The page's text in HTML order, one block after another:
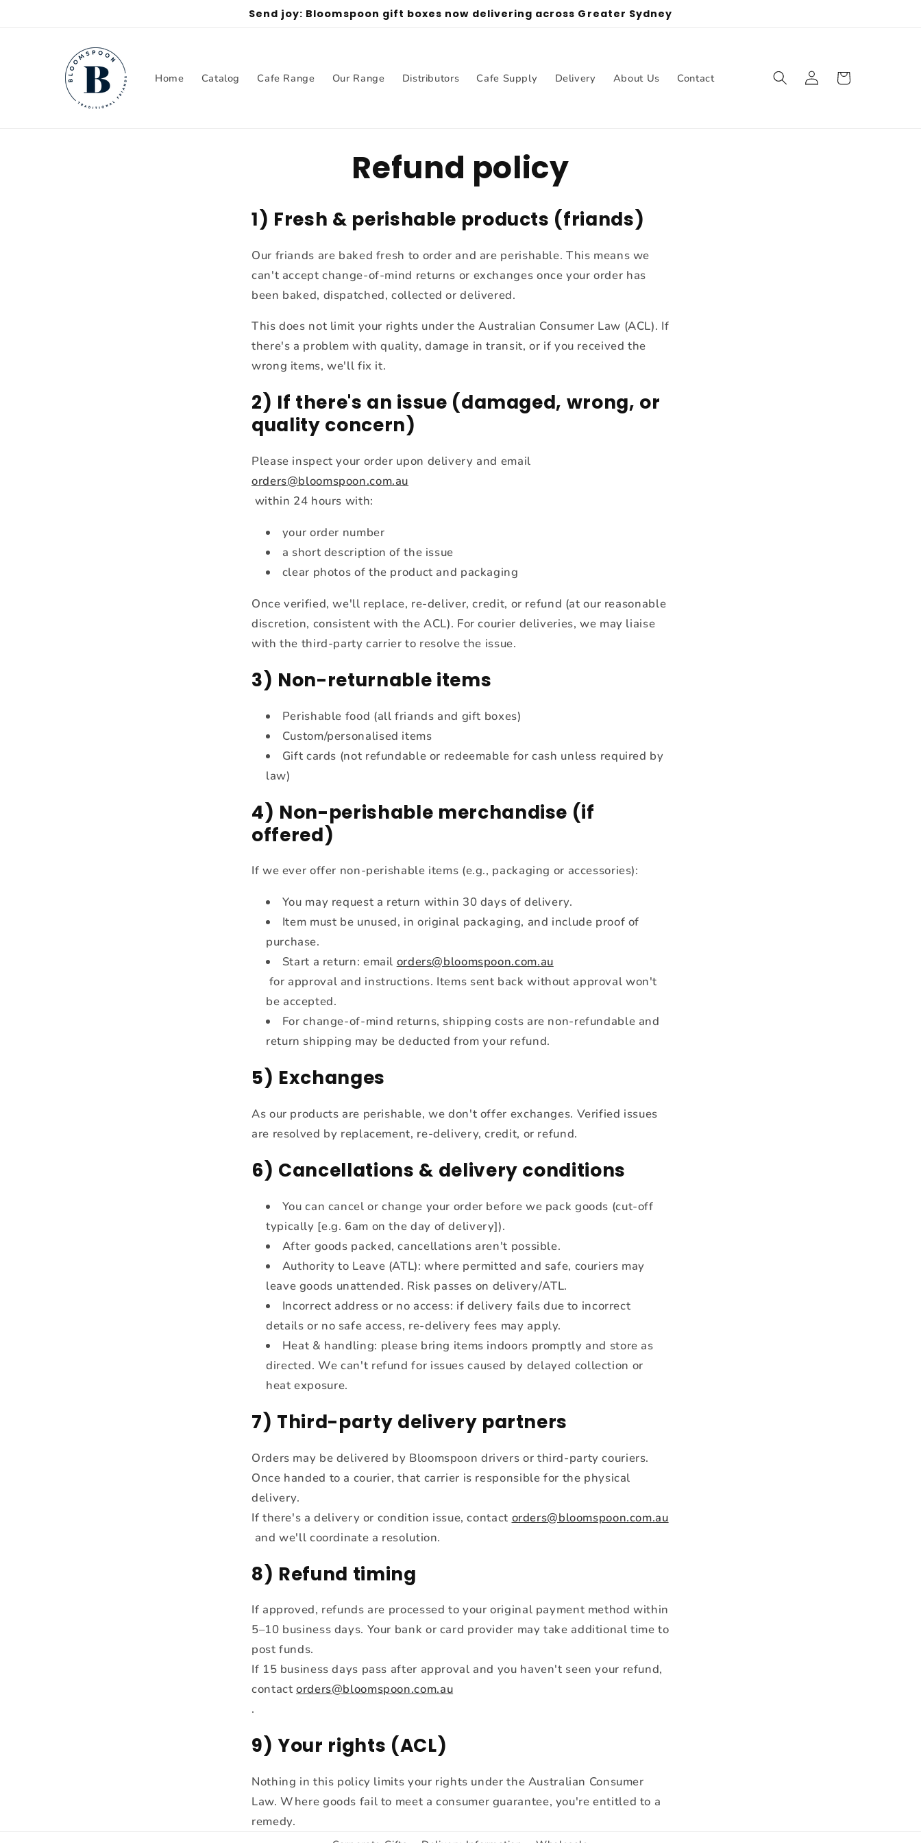
Send joy: Bloomspoon gift boxes now delivering across Greater Sydney
Home Catalog Cafe Range Our Range Distributors Cafe Supply Delivery About Us Contact
Log
in
Cart
Refund policy
1) Fresh & perishable products (friands)
Our friands are baked fresh to order and are perishable. This means we
can't accept change-of-mind returns or exchanges once your order has
been baked, dispatched, collected or delivered.
This does not limit your rights under the Australian Consumer Law (ACL). If
there's a problem with quality, damage in transit, or if you received the
wrong items, we'll fix it.
2) If there's an issue (damaged, wrong, or
quality concern)
Please inspect your order upon delivery and email
orders@bloomspoon.com.au
within 24 hours with:
your order number
a short description of the issue
clear photos of the product and packaging
Once verified, we'll replace, re-deliver, credit, or refund (at our reasonable
discretion, consistent with the ACL). For courier deliveries, we may liaise
with the third-party carrier to resolve the issue.
3) Non-returnable items
Perishable food (all friands and gift boxes)
Custom/personalised items
Gift cards (not refundable or redeemable for cash unless required by
law)
4) Non-perishable merchandise (if
offered)
If we ever offer non-perishable items (e.g., packaging or accessories):
You may request a return within 30 days of delivery.
Item must be unused, in original packaging, and include proof of
purchase.
Start a return: email orders@bloomspoon.com.au
for approval and instructions. Items sent back without approval won't
be accepted.
For change-of-mind returns, shipping costs are non-refundable and
return shipping may be deducted from your refund.
5) Exchanges
As our products are perishable, we don't offer exchanges. Verified issues
are resolved by replacement, re-delivery, credit, or refund.
6) Cancellations & delivery conditions
You can cancel or change your order before we pack goods (cut-off
typically [e.g. 6am on the day of delivery]).
After goods packed, cancellations aren't possible.
Authority to Leave (ATL): where permitted and safe, couriers may
leave goods unattended. Risk passes on delivery/ATL.
Incorrect address or no access: if delivery fails due to incorrect
details or no safe access, re-delivery fees may apply.
Heat & handling: please bring items indoors promptly and store as
directed. We can't refund for issues caused by delayed collection or
heat exposure.
7) Third-party delivery partners
Orders may be delivered by Bloomspoon drivers or third-party couriers.
Once handed to a courier, that carrier is responsible for the physical
delivery.
If there's a delivery or condition issue, contact orders@bloomspoon.com.au
and we'll coordinate a resolution.
8) Refund timing
If approved, refunds are processed to your original payment method within
5–10 business days. Your bank or card provider may take additional time to
post funds.
If 15 business days pass after approval and you haven't seen your refund,
contactorders@bloomspoon.com.au
.
9) Your rights (ACL)
Nothing in this policy limits your rights under the Australian Consumer
Law. Where goods fail to meet a consumer guarantee, you're entitled to a
remedy.